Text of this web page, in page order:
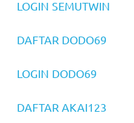
LOGIN SEMUTWIN
DAFTAR DODO69
LOGIN DODO69
DAFTAR AKAI123